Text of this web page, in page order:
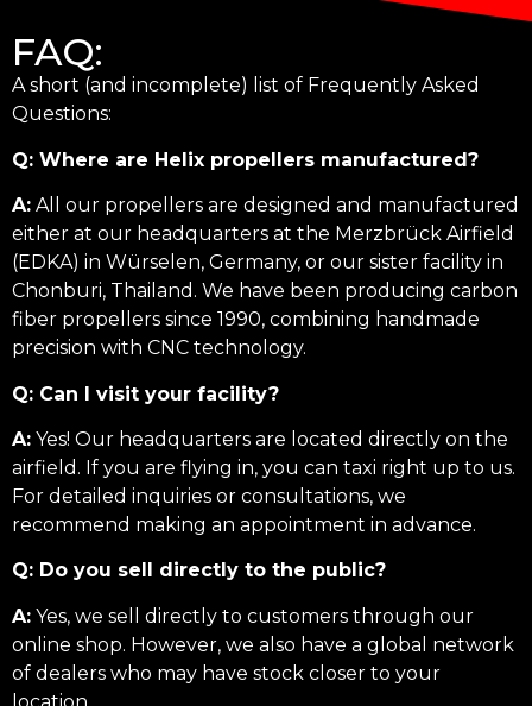
FAQ:
A short (and incomplete) list of Frequently Asked
Questions:
Q: Where are Helix propellers manufactured?
A: All our propellers are designed and manufactured
either at our headquarters at the Merzbrück Airfield
(EDKA) in Würselen, Germany, or our sister facility in
Chonburi, Thailand. We have been producing carbon
fiber propellers since 1990, combining handmade
precision with CNC technology.
Q: Can I visit your facility?
A: Yes! Our headquarters are located directly on the
airfield. If you are flying in, you can taxi right up to us.
For detailed inquiries or consultations, we
recommend making an appointment in advance.
Q: Do you sell directly to the public?
A: Yes, we sell directly to customers through our
online shop. However, we also have a global network
of dealers who may have stock closer to your
location.